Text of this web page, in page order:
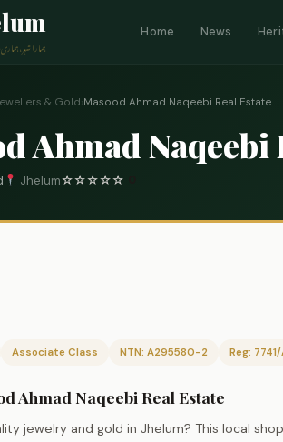
ہمارا شہر،
Home News
& Gold›Masood Ahmad Naqeebi Real Estate
Ahmad Naqeebi
Jhelum☆☆☆☆☆
Associate Class NTN: A295580-2 Reg:
Ahmad Naqeebi Real Estate
jewelry and gold in Jhelum? This local